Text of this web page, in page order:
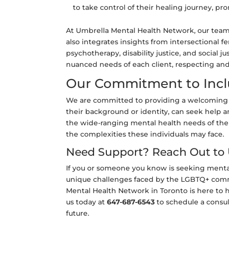
to take control of their healing journey,
At Umbrella Mental Health Network, our
also integrates insights from intersectional
psychotherapy, disability justice, and social
nuanced needs of each client, respecting
Our Commitment to
We are committed to providing a
their background or identity, can seek help
the wide-ranging mental health needs of
the complexities these individuals may face.
Need Support? Reach Out to
If you or someone you know is seeking
unique challenges faced by the LGBTQ+
Mental Health Network in Toronto is here to
us today at647-687-6543 to schedule a
future.